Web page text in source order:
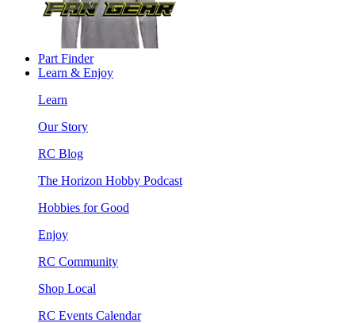
Part Finder
Learn & Enjoy
Learn
Our Story
RC Blog
The Horizon Hobby Podcast
Hobbies for Good
Enjoy
RC Community
Shop Local
RC Events Calendar